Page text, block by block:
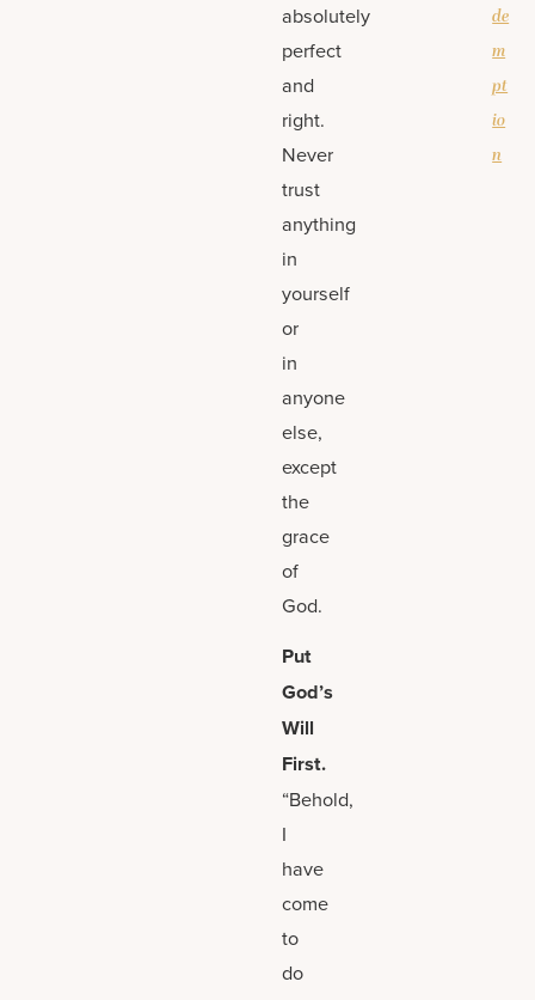
absolutely
perfect
and
right.
Never
trust
anything
in
yourself
or
in
anyone
else,
except
the
grace
of
God.
Put
God’s
Will
First.
“Behold,
I
have
come
to
do
de
m
pt
io
n